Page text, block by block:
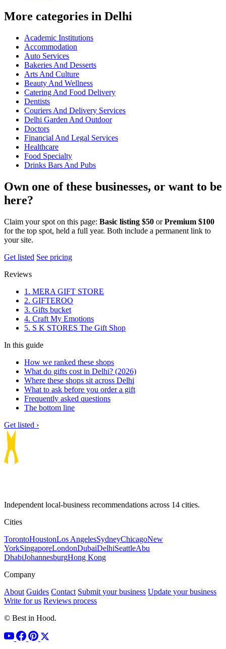
More categories in Delhi
Academic Institutions
Accommodation
Auto Services
Bakeries And Desserts
Arts And Culture
Beauty And Wellness
Catering And Food Delivery
Dentists
Couriers And Delivery Services
Delhi Garden And Outdoor
Doctors
Financial And Legal Services
Healthcare
Food Specialty
Drinks Bars And Pubs
Own one of these businesses, or want to be
here?
Claim your spot on this page: Basic listing $50 orPremium $100
for the top spot, held a full year. Both include a permanent link to
your site.
Get listed See pricing
Reviews
1. MERA GIFT STORE
2. GIFTEROO
3. Gifts bucket
4. Craft My Emotions
5. S K STORES The Gift Shop
In this guide
How we ranked these shops
What do gifts cost in Delhi? (2026)
Where these shops sit across Delhi
What to ask before you order a gift
Frequently asked questions
The bottom line
Get listed ›
Independent local-business recommendations across 14 cities.
Cities
TorontoHoustonLos AngelesSydneyChicagoNew
YorkSingaporeLondonDubaiDelhiSeattleAbu
DhabiJohannesburgHong Kong
Company
About Guides Contact Submit your business Update your business
Write for us Reviews process
© Best in Hood.